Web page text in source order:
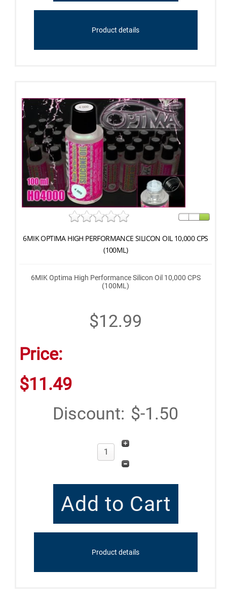
Product details
6MIK OPTIMA HIGH PERFORMANCE SILICON OIL 10,000 CPS
(100ML)
6MIK Optima High Performance Silicon Oil 10,000 CPS
(100ML)
$12.99
Price:
$11.49
Discount: $-1.50
Product details